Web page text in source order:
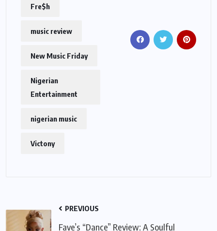
Fre$h
music review
New Music Friday
Nigerian
Entertainment
nigerian music
Victony
PREVIOUS
Fave’s “Dance” Review: A Soulful